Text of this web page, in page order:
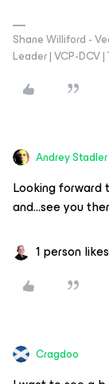
Shane Williford -
Leader | VCP-DCV
Andrey Stadler
Looking forward
and...see you
1 person
Cragdoo